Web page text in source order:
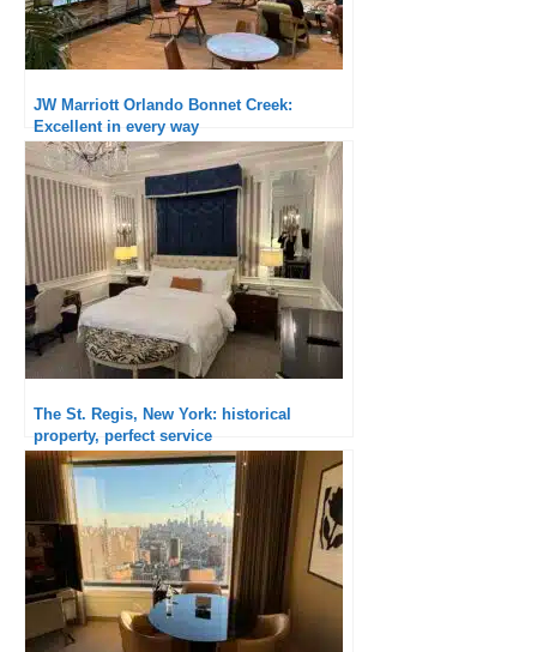
JW Marriott Orlando Bonnet Creek:
Excellent in every way
The St. Regis, New York: historical
property, perfect service